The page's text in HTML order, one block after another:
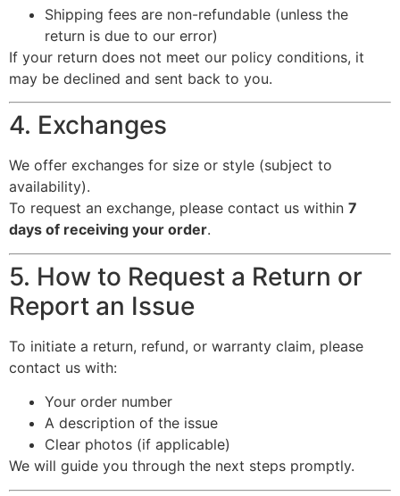
Shipping fees are non-refundable (unless the
return is due to our error)
If your return does not meet our policy conditions, it
may be declined and sent back to you.
4. Exchanges
We offer exchanges for size or style (subject to
availability).
To request an exchange, please contact us within 7
days of receiving your order.
5. How to Request a Return or
Report an Issue
To initiate a return, refund, or warranty claim, please
contact us with:
Your order number
A description of the issue
Clear photos (if applicable)
We will guide you through the next steps promptly.